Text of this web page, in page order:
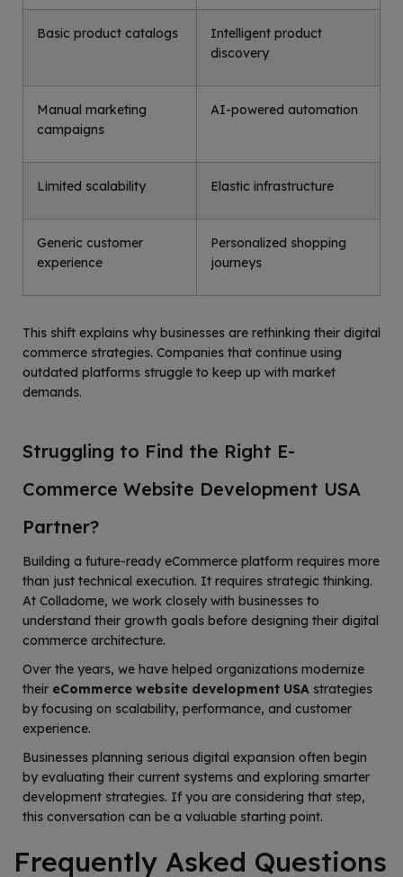
Basic product catalogs
Intelligent product
discovery
Manual marketing
campaigns
AI-powered automation
Limited scalability Elastic infrastructure
Generic customer
experience
Personalized shopping
journeys
This shift explains why businesses are rethinking their digital
commerce strategies. Companies that continue using
outdated platforms struggle to keep up with market
demands.
Struggling to Find the Right E-
Commerce Website Development USA
Partner?
Building a future-ready eCommerce platform requires more
than just technical execution. It requires strategic thinking.
At Colladome, we work closely with businesses to
understand their growth goals before designing their digital
commerce architecture.
Over the years, we have helped organizations modernize
their eCommerce website development USA strategies
by focusing on scalability, performance, and customer
experience.
Businesses planning serious digital expansion often begin
by evaluating their current systems and exploring smarter
development strategies. If you are considering that step,
this conversation can be a valuable starting point.
Frequently Asked Questions